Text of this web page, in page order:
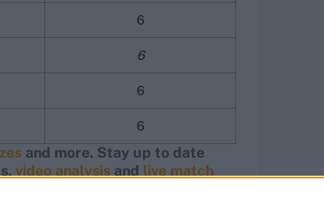
6
6
6
6
and more. Stay up to date
video analysis and live match